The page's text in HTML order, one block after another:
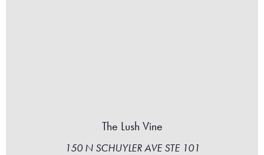
The Lush Vine
150 N SCHUYLER AVE STE 101